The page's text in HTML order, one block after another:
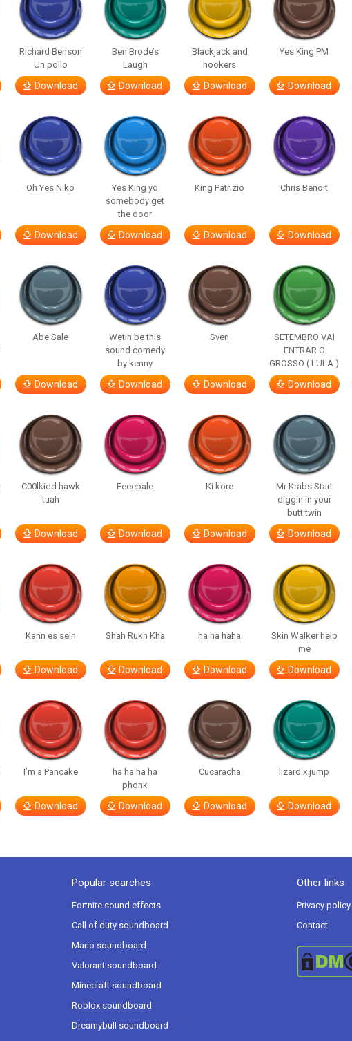
Richard Benson
Un pollo
Download
Ben Brode’s
Laugh
Download
Blackjack and
hookers
Download
Yes King PM
Download
Oh Yes Niko
Download
Yes King yo
somebody get
the door
Download
King Patrizio
Download
Chris Benoit
Download
Abe Sale
Download
Wetin be this
sound comedy
by kenny
Download
Sven
Download
SETEMBRO VAI
ENTRAR O
GROSSO ( LULA )
Download
C00lkidd hawk
tuah
Download
Eeeepale
Download
Ki kore
Download
Mr Krabs Start
diggin in your
butt twin
Download
Kann es sein
Download
Shah Rukh Kha
Download
ha ha haha
Download
Skin Walker help
me
Download
I’m a Pancake
Download
ha ha ha ha
phonk
Download
Cucaracha
Download
lizard x jump
Download
Popular searches
Fortnite sound effects
Call of duty soundboard
Mario soundboard
Valorant soundboard
Minecraft soundboard
Roblox soundboard
Dreamybull soundboard
Other links
Privacy policy
Contact